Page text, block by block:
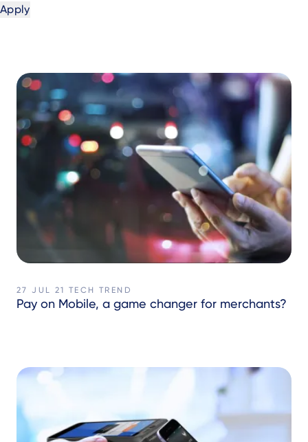
27 JUL 21 TECH TREND
Pay on Mobile, a game changer for merchants?